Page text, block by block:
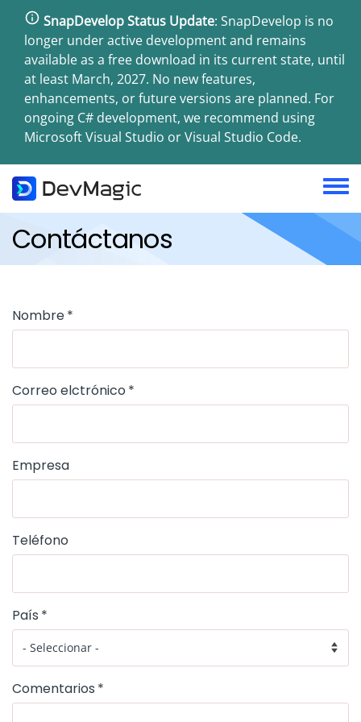
Pasar
contenido
principal
SnapDevelop Status Update: SnapDevelop is no
longer under active development and remains
available as a free download in its current state, until
at least March, 2027. No new features,
enhancements, or future versions are planned. For
ongoing C# development, we recommend using
Microsoft Visual Studio or Visual Studio Code.
menu
Contáctanos
Nombre
Correo elctrónico
Empresa
Teléfono
País
Comentarios